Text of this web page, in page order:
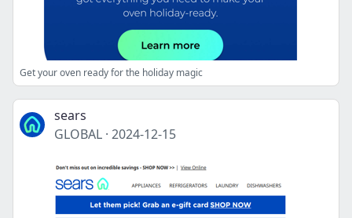
Get your oven ready for the holiday magic
sears
GLOBAL · 2024-12-15